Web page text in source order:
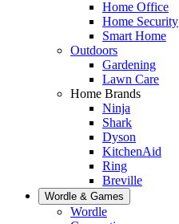
Home Office
Home Security
Smart Home
Outdoors
Gardening
Lawn Care
Home Brands
Ninja
Shark
Dyson
KitchenAid
Ring
Breville
Wordle & Games
Wordle